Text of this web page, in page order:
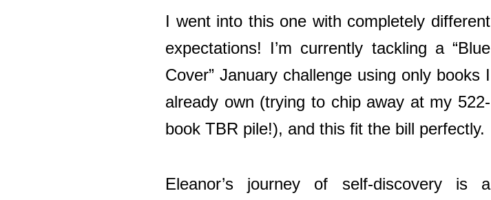
I went into this one with completely different
expectations! I’m currently tackling a “Blue
Cover” January challenge using only books I
already own (trying to chip away at my 522-
book TBR pile!), and this fit the bill perfectly.
Eleanor’s journey of self-discovery is a